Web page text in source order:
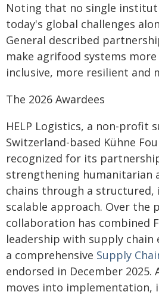
Noting that no single
today's global challenges
General described
make agrifood systems
inclusive, more resilient and
The 2026 Awardees
HELP Logistics, a non-profit
Switzerland-based Kühne
recognized for its
strengthening humanitarian
chains through a structured,
scalable approach. Over the
collaboration has combined
leadership with supply
a comprehensive Supply
endorsed in December 2025.
moves into implementation,